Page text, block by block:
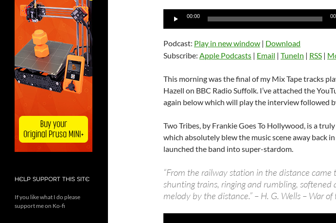
Audio
00:00
Podcast: Play in new window | Download
Subscribe: Apple Podcasts | Email | TuneIn | RSS |
This morning was the final of my Mix Tape tracks
Hazell on BBC Radio Suffolk. I’ve attached the
again below which will play the interview followed
Two Tribes, by Frankie Goes To Hollywood, is a
which absolutely blew the music scene away back
launched the band into super-stardom.
“From the railway station in the distance came
shunting trains, ringing and rumbling, softened
melody by the distance.” – H. G. Wells – War
HELP SUPPORT THIS SITE
If you like what I do please
support me on Ko-fi